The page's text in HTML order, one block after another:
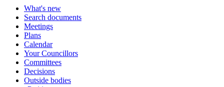
What's new
Search documents
Meetings
Plans
Calendar
Your Councillors
Committees
Decisions
Outside bodies